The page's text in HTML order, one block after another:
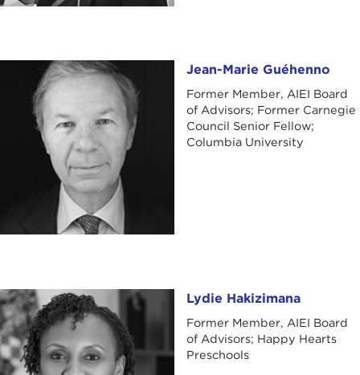
Jean-Marie Guéhenno Jean-Marie Guéhenno
Former Member, AIEI Board
of Advisors; Former Carnegie
Council Senior Fellow;
Columbia University
Lydie Hakizimana Lydie Hakizimana
Former Member, AIEI Board
of Advisors; Happy Hearts
Preschools